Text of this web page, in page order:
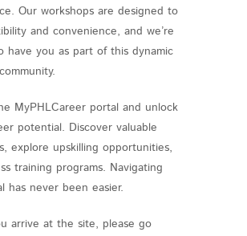
Our workshops are designed to
and convenience, and we’re
have you as part of this dynamic
MyPHLCareer portal and unlock
potential. Discover valuable
explore upskilling opportunities,
training programs. Navigating
has never been easier.
arrive at the site, please go